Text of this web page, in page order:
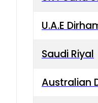
U.A.E
Saudi Riyal
Australian